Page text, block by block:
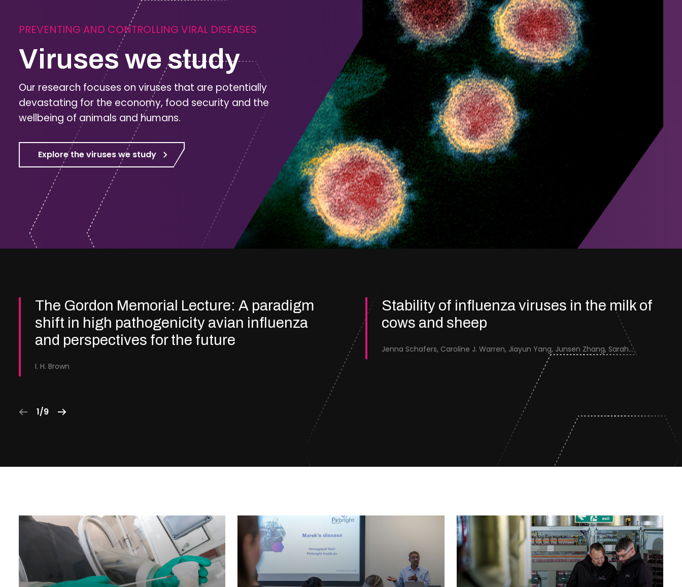
PREVENTING AND CONTROLLING VIRAL DISEASES
Viruses we study
Our research focuses on viruses that are potentially
devastating for the economy, food security and the
wellbeing of animals and humans.
Explore the viruses we study
The Gordon Memorial Lecture: A paradigm
shift in high pathogenicity avian influenza
and perspectives for the future
I. H. Brown
Stability of influenza viruses in the milk of
cows and sheep
Jenna Schafers, Caroline J. Warren, Jiayun Yang, Junsen Zhang, Sarah J. Cole, Jayne Cooper, Karolina Drewek, Natalie McGinn, Mehnaz Qureshi, Scott M. Reid, Nunticha Pankaew, Wenfang Spring Tan, Sarah K. Walsh, Ashley C. Banyard, Ian Brown, Paul Digard, Munir Iqbal, Joe James, Thomas P. Peacock, Edward Hutchinson
1/9